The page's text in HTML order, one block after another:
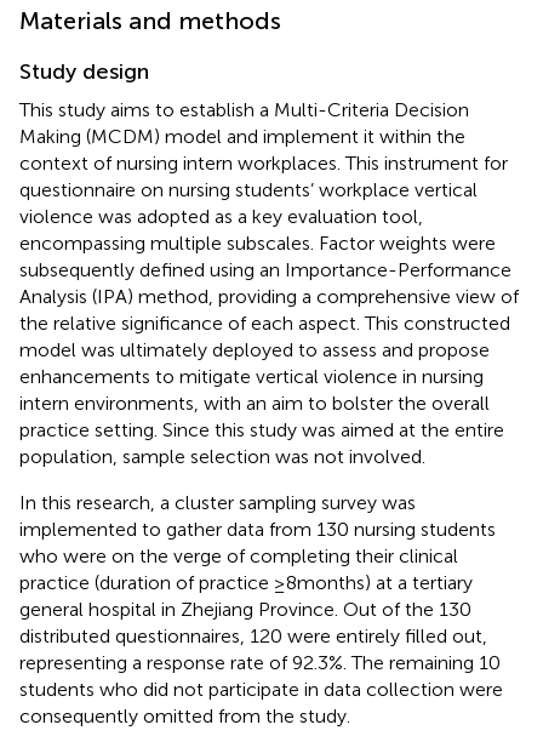
Materials and methods
Study design
This study aims to establish a Multi-Criteria Decision
Making (MCDM) model and implement it within the
context of nursing intern workplaces. This instrument for
questionnaire on nursing students’ workplace vertical
violence was adopted as a key evaluation tool,
encompassing multiple subscales. Factor weights were
subsequently defined using an Importance-Performance
Analysis (IPA) method, providing a comprehensive view of
the relative significance of each aspect. This constructed
model was ultimately deployed to assess and propose
enhancements to mitigate vertical violence in nursing
intern environments, with an aim to bolster the overall
practice setting. Since this study was aimed at the entire
population, sample selection was not involved.
In this research, a cluster sampling survey was
implemented to gather data from 130 nursing students
who were on the verge of completing their clinical
practice (duration of practice ≥8 months) at a tertiary
general hospital in Zhejiang Province. Out of the 130
distributed questionnaires, 120 were entirely filled out,
representing a response rate of 92.3%. The remaining 10
students who did not participate in data collection were
consequently omitted from the study.